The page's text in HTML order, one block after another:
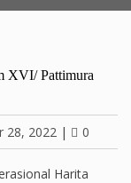
XVI/ Pattimura
28, 2022 | 0
Harita